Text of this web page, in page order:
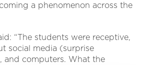
a phenomenon across the
“The students were receptive,
social media (surprise
and computers. What the